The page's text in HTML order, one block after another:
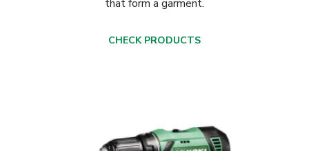
that form a garment.
CHECK PRODUCTS